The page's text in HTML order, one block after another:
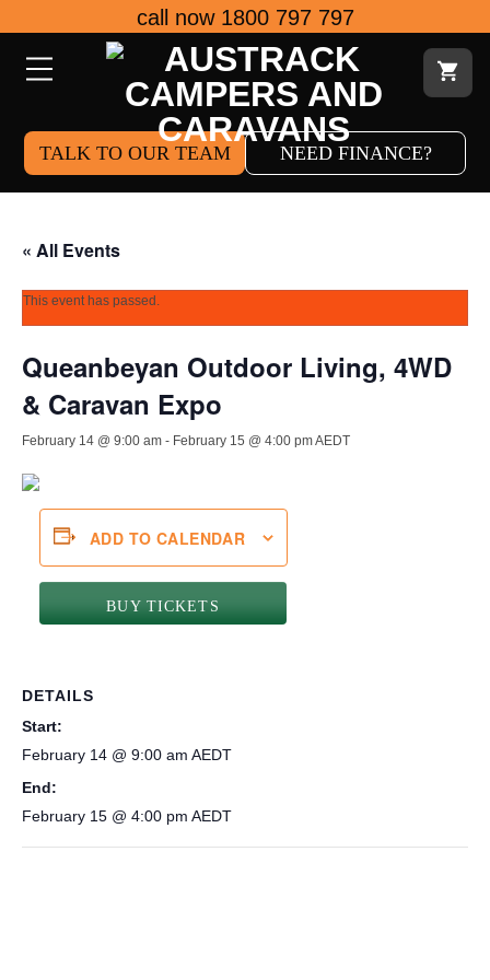
to
call now 1800 797 797
TALK TO OUR TEAM NEED FINANCE?
« All Events
This event has passed.
Queanbeyan Outdoor Living, 4WD
& Caravan Expo
February 14 @ 9:00 am - February 15 @ 4:00 pmAEDT
ADD TO CALENDAR
BUY TICKETS
DETAILS
Start:
February 14 @ 9:00 am AEDT
End:
February 15 @ 4:00 pm AEDT